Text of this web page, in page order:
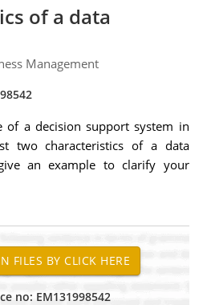
of a data
Management
of a decision support system in
two characteristics of a data
an example to clarify your
no: EM131998542